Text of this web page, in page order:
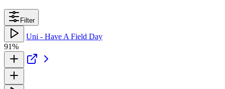
Filter
Uni - Have A Field Day
91%